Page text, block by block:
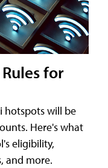
for
hotspots will be
Here's what
eligibility,
and more.